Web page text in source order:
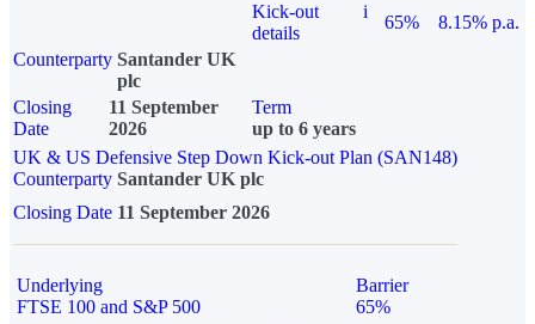
Kick-out
details
i
65%
8.15% p.a.
Counterparty Santander UK
plc
Closing
Date
11 September
2026
Term
up to 6 years
UK & US Defensive Step Down Kick-out Plan (SAN148)
Counterparty Santander UK plc
Closing Date 11 September 2026
Underlying
FTSE 100 and S&P 500
Barrier
65%